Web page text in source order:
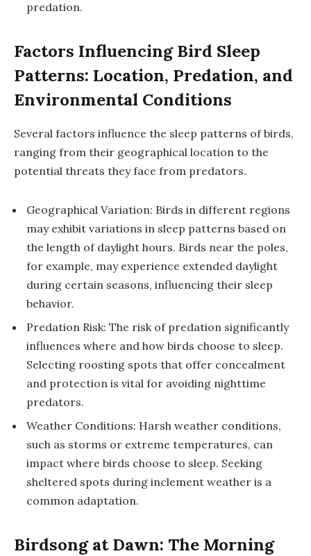
predation.
Factors Influencing Bird Sleep
Patterns: Location, Predation, and
Environmental Conditions
Several factors influence the sleep patterns of birds,
ranging from their geographical location to the
potential threats they face from predators.
Geographical Variation: Birds in different regions
may exhibit variations in sleep patterns based on
the length of daylight hours. Birds near the poles,
for example, may experience extended daylight
during certain seasons, influencing their sleep
behavior.
Predation Risk: The risk of predation significantly
influences where and how birds choose to sleep.
Selecting roosting spots that offer concealment
and protection is vital for avoiding nighttime
predators.
Weather Conditions: Harsh weather conditions,
such as storms or extreme temperatures, can
impact where birds choose to sleep. Seeking
sheltered spots during inclement weather is a
common adaptation.
Birdsong at Dawn: The Morning